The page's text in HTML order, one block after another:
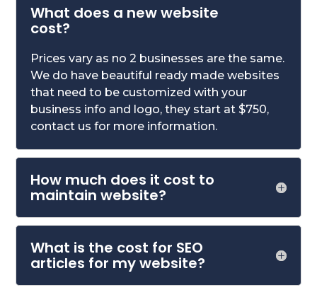
What does a new website
cost?
Prices vary as no 2 businesses are the same.
We do have beautiful ready made websites
that need to be customized with your
business info and logo, they start at $750,
contact us for more information.
How much does it cost to
maintain website?
What is the cost for SEO
articles for my website?